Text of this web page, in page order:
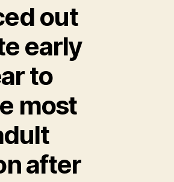
out
early
to
most
after